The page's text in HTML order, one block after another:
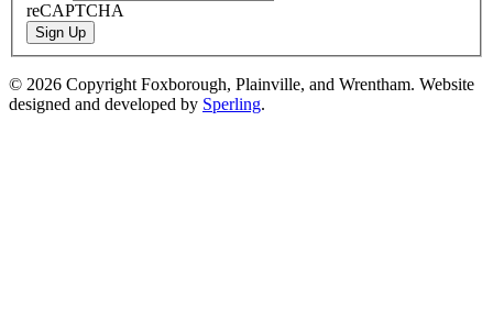
reCAPTCHA
Sign Up
© 2026 Copyright Foxborough, Plainville, and Wrentham. Website
designed and developed by Sperling.